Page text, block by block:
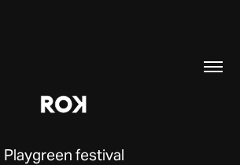
Playgreen festival